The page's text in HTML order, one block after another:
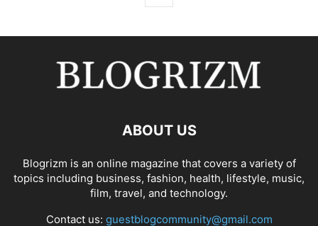
ABOUT US
Blogrizm is an online magazine that covers a variety of
topics including business, fashion, health, lifestyle, music,
film, travel, and technology.
Contact us: guestblogcommunity@gmail.com